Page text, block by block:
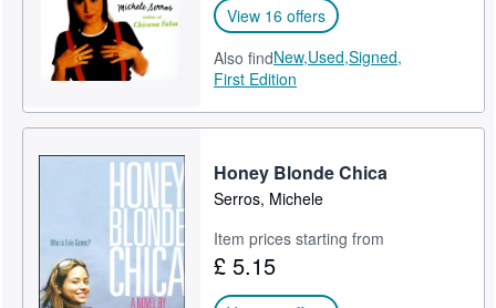
View 16 offers
Also findNew,Used,Signed,
First Edition
Honey Blonde Chica
Serros, Michele
Item prices starting from
£ 5.15